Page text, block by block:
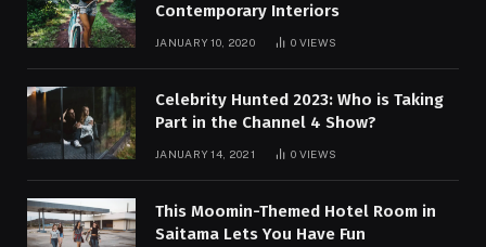
Contemporary Interiors
JANUARY 10, 2020 0 VIEWS
Celebrity Hunted 2023: Who is Taking
Part in the Channel 4 Show?
JANUARY 14, 2021 0 VIEWS
This Moomin-Themed Hotel Room in
Saitama Lets You Have Fun